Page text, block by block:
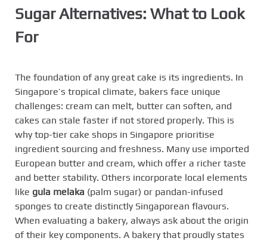
Sugar Alternatives: What to Look
For
The foundation of any great cake is its ingredients. In
Singapore’s tropical climate, bakers face unique
challenges: cream can melt, butter can soften, and
cakes can stale faster if not stored properly. This is
why top-tier cake shops in Singapore prioritise
ingredient sourcing and freshness. Many use imported
European butter and cream, which offer a richer taste
and better stability. Others incorporate local elements
like gula melaka (palm sugar) or pandan-infused
sponges to create distinctly Singaporean flavours.
When evaluating a bakery, always ask about the origin
of their key components. A bakery that proudly states